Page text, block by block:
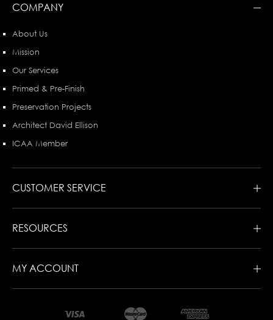
COMPANY
About Us
Mission
Our Services
Primed & Pre-Finish
Preservation Projects
Architect David Ellison
ICAA Member
CUSTOMER SERVICE
RESOURCES
MY ACCOUNT